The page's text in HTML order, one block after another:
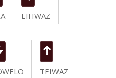
EIHWAZ
t
TEIWAZ